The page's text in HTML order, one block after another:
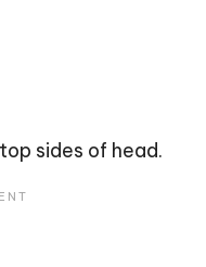
sides of head.